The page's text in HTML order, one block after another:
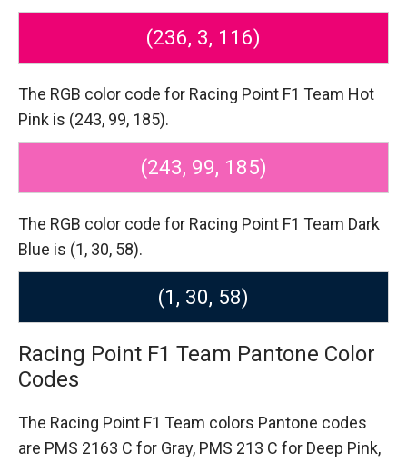
(236, 3, 116)
The RGB color code for Racing Point F1 Team Hot
Pink is (243, 99, 185).
(243, 99, 185)
The RGB color code for Racing Point F1 Team Dark
Blue is (1, 30, 58).
(1, 30, 58)
Racing Point F1 Team Pantone Color
Codes
The Racing Point F1 Team colors Pantone codes
are PMS 2163 C for Gray, PMS 213 C for Deep Pink,